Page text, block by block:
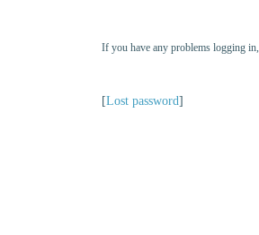
If you have any problems logging in,
[Lost password]